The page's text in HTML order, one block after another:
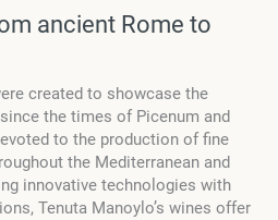
ancient Rome to
created to showcase the
the times of Picenum and
to the production of fine
the Mediterranean and
innovative technologies with
Tenuta Manoylo’s wines offer